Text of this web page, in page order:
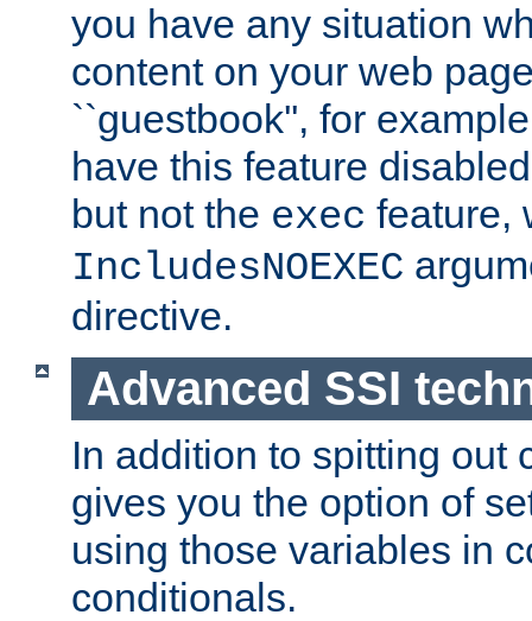
you have any situation
content on your web
``guestbook'', for
have this feature
but not the exec feature,
IncludesNOEXEC
directive.
Advanced SSI
In addition to spitting out
gives you the option of
using those variables in
conditionals.